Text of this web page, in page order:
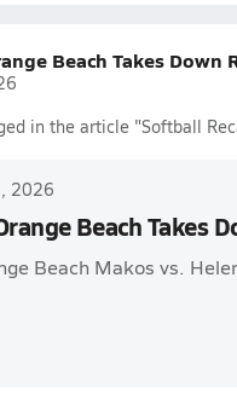
Beach Takes Down
in the article "Softball
2026
Beach Takes
Beach Makos vs.